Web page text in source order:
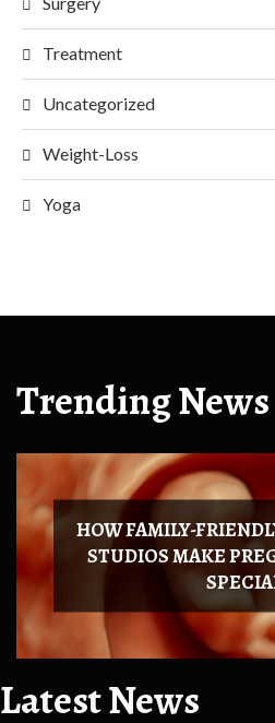
Treatment
Uncategorized
Weight-Loss
Yoga
Trending News
HOW FAMILY-
STUDIOS MAKE
Latest News